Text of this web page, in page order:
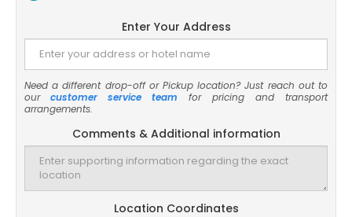
Enter Your Address
Need a different drop-off or Pickup location? Just reach out to
our customer service team for pricing and transport
arrangements.
Comments & Additional information
Location Coordinates